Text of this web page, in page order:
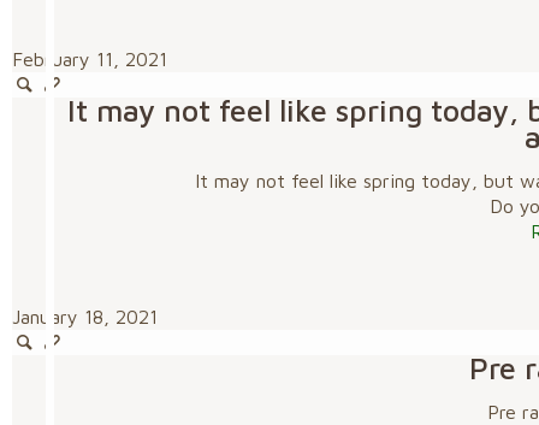
February 11, 2021
It may not feel like spring today,
It may not feel like spring today, but
Do
January 18, 2021
Pre
Pre